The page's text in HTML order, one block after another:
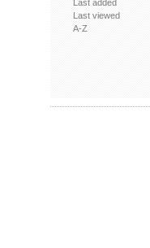
Last added
Last viewed
A-Z